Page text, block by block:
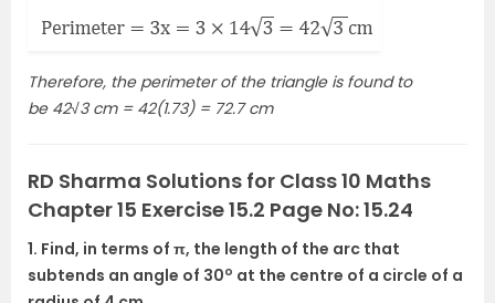
Therefore, the perimeter of the triangle is found to
be 42√3 cm = 42(1.73) = 72.7 cm
RD Sharma Solutions for Class 10 Maths
Chapter 15 Exercise 15.2 Page No: 15.24
1. Find, in terms of π, the length of the arc that
subtends an angle of 30o at the centre of a circle of a